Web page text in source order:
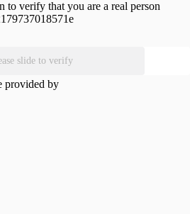
to verify that you are a real person
slide to verify
provided by